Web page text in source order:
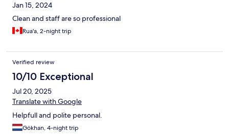
Jan 15, 2024
Clean and staff are so professional
Rua'a, 2-night trip
Verified review
10/10 Exceptional
Jul 20, 2025
Translate with Google
Helpfull and polite personal.
Gökhan, 4-night trip